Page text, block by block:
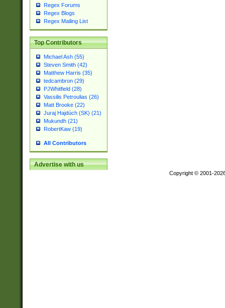
Regex Forums
Regex Blogs
Regex Mailing List
Top Contributors
Michael Ash (55)
Steven Smith (42)
Matthew Harris (35)
tedcambron (29)
PJWhitfield (28)
Vassilis Petroulias (26)
Matt Brooke (22)
Juraj Hajdúch (SK) (21)
Mukundh (21)
RobertKaw (19)
All Contributors
Advertise with us
Copyright © 2001-